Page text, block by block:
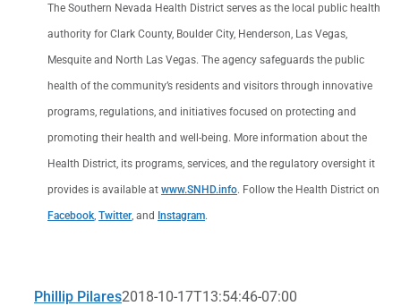
The Southern Nevada Health District serves as the local public health
authority for Clark County, Boulder City, Henderson, Las Vegas,
Mesquite and North Las Vegas. The agency safeguards the public
health of the community’s residents and visitors through innovative
programs, regulations, and initiatives focused on protecting and
promoting their health and well-being. More information about the
Health District, its programs, services, and the regulatory oversight it
provides is available at www.SNHD.info. Follow the Health District on
Facebook Twitter , and Instagram.
Phillip Pilares2018-10-17T13:54:46-07:00